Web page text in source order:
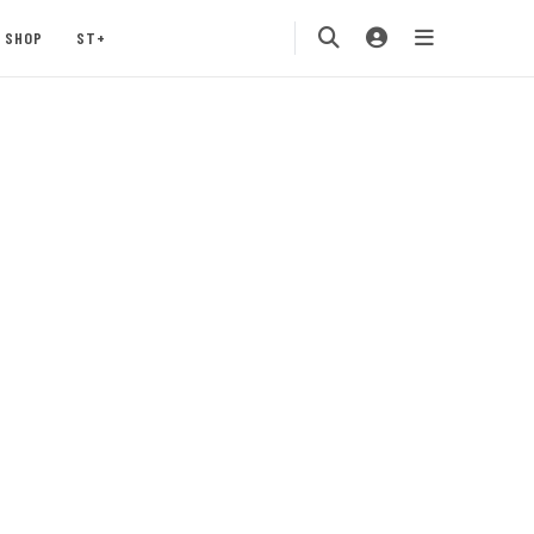
SHOP ST+